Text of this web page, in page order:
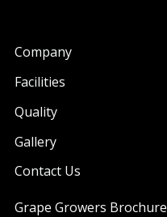
Company
Facilities
Quality
Gallery
Contact Us
Grape Growers Brochure